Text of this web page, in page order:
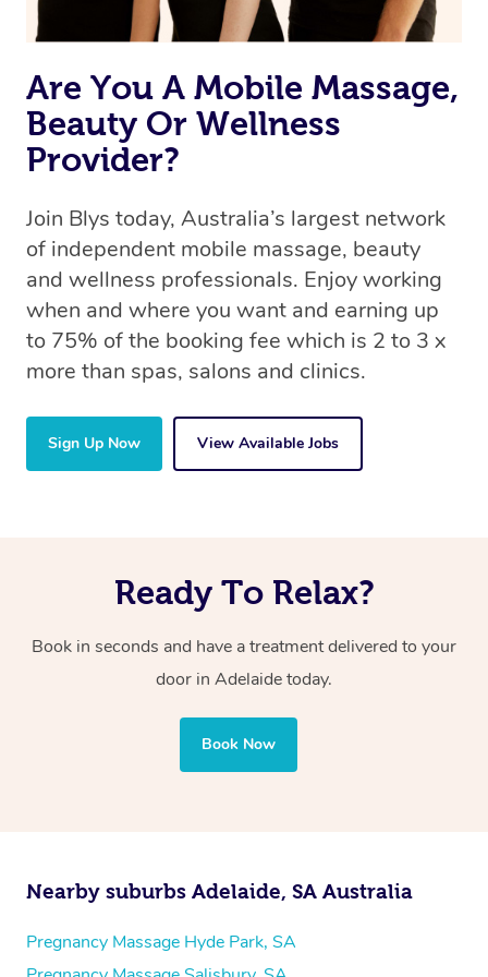
the same 5-star treatment with every therapist.
Are You A Mobile Massage,
Beauty Or Wellness
Provider?
Join Blys today, Australia’s largest network
of independent mobile massage, beauty
and wellness professionals. Enjoy working
when and where you want and earning up
to 75% of the booking fee which is 2 to 3 x
more than spas, salons and clinics.
Sign Up Now View Available Jobs
Ready To Relax?
Book in seconds and have a treatment delivered to your
door in Adelaide today.
Book Now
Nearby suburbs Adelaide, SA Australia
Pregnancy Massage Hyde Park, SA